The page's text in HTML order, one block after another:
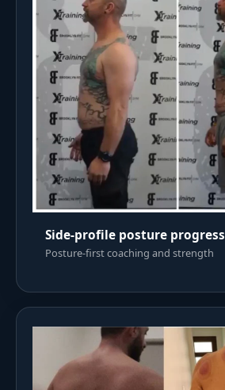
Side-profile posture progress
Posture-first coaching and strength